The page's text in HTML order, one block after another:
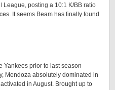
League, posting a 10:1 K/BB ratio
It seems Beam has finally found
Yankees prior to last season
Mendoza absolutely dominated in
in August. Brought up to